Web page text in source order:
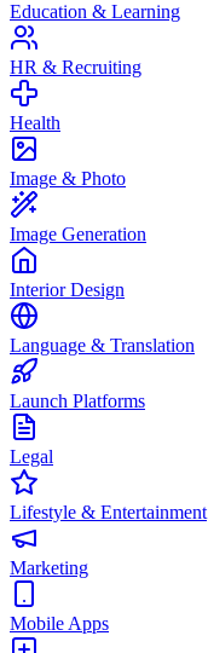
Education & Learning
HR & Recruiting
Health
Image & Photo
Image Generation
Interior Design
Language & Translation
Launch Platforms
Legal
Lifestyle & Entertainment
Marketing
Mobile Apps